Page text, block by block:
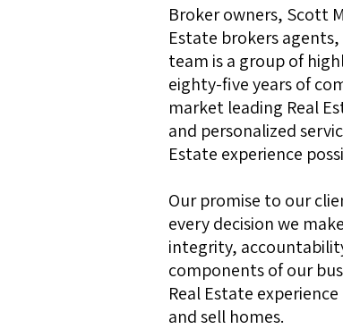
Broker owners, Scott
Estate brokers agents,
team is a group of
eighty-five years of
market leading Real
and personalized
Estate experience
Our promise to our
every decision we
integrity,
components of our
Real Estate
and sell homes.